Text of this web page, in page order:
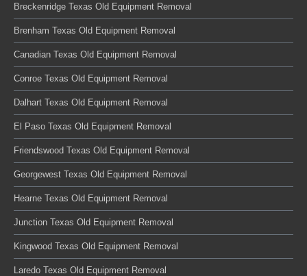
Breckenridge Texas Old Equipment Removal
Brenham Texas Old Equipment Removal
Canadian Texas Old Equipment Removal
Conroe Texas Old Equipment Removal
Dalhart Texas Old Equipment Removal
El Paso Texas Old Equipment Removal
Friendswood Texas Old Equipment Removal
Georgewest Texas Old Equipment Removal
Hearne Texas Old Equipment Removal
Junction Texas Old Equipment Removal
Kingwood Texas Old Equipment Removal
Laredo Texas Old Equipment Removal